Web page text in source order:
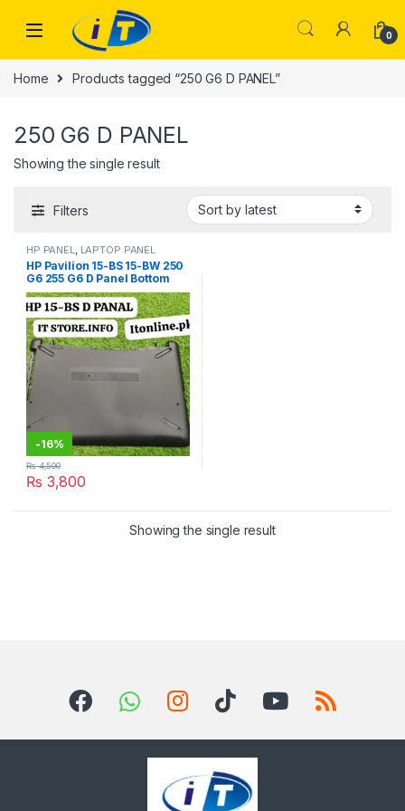
0
Home Products tagged “250 G6 D PANEL”
250 G6 D PANEL
Showing the single result
Filters
HP PANEL LAPTOP PANEL
HP Pavilion 15-BS 15-BW 250
G6 255 G6 D Panel Bottom
Frame Price Faisalabad
-16%
₨ 3,800
₨4,500
Showing the single result